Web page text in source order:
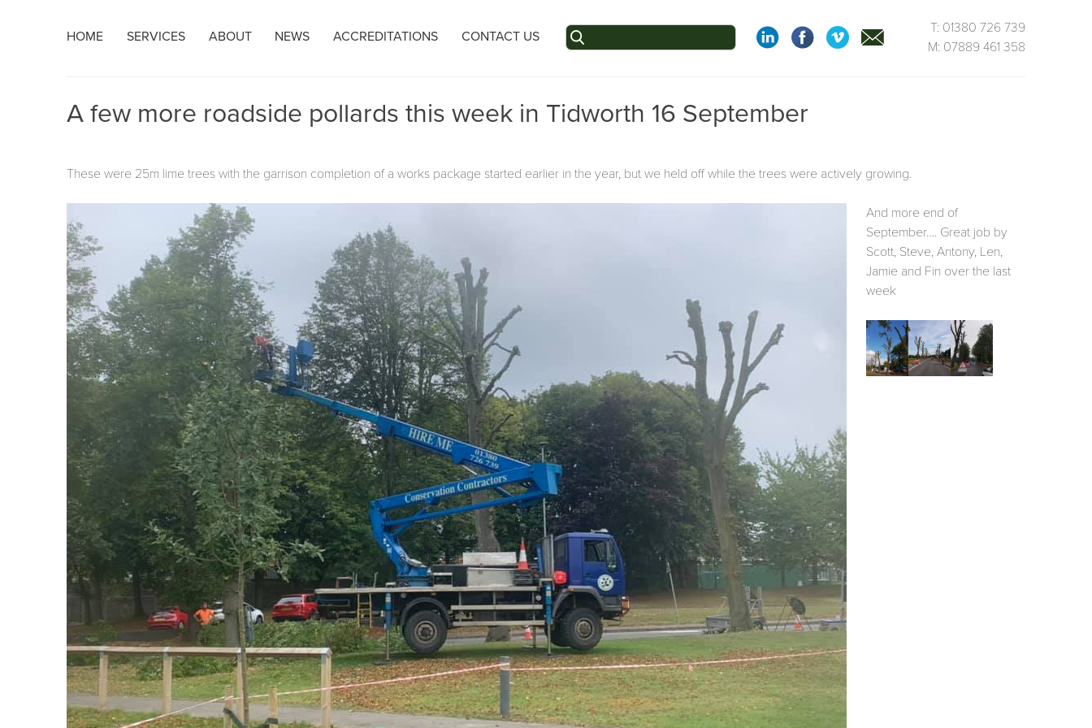
Skip
HOME SERVICES ABOUT NEWS ACCREDITATIONS CONTACT US
Search
for:
T: 01380 726 739
M: 07889 461 358
A few more roadside pollards this week in Tidworth 16 September
These were 25m lime trees with the garrison completion of a works package started earlier in the year, but we held off while the trees were actively growing.
And more end of
September…. Great job by
Scott, Steve, Antony, Len,
Jamie and Fin over the last
week